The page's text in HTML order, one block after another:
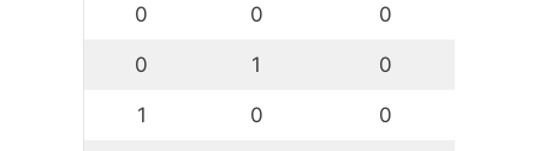
0 0 0
0 1 0
1 0 0